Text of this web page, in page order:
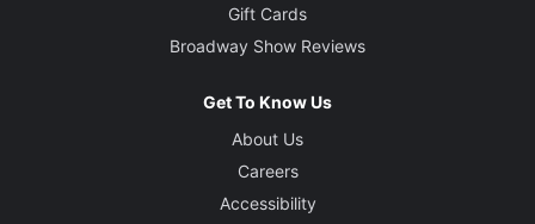
Gift Cards
Broadway Show Reviews
Get To Know Us
About Us
Careers
Accessibility